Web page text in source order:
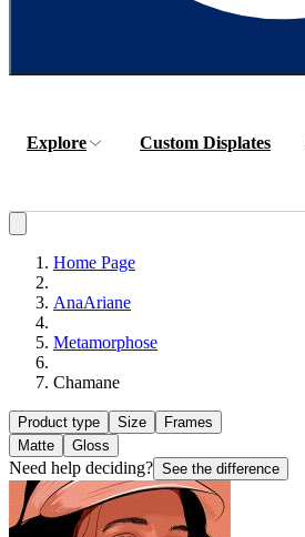
Explore Custom Displates
Home Page
AnaAriane
Metamorphose
Chamane
Product type Size
Frames
Matte
Gloss
Need help deciding? See the difference